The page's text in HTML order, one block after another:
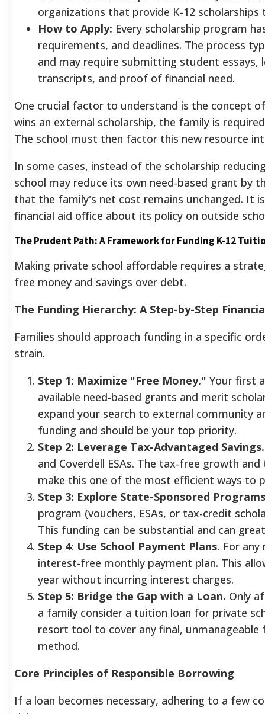
organizations that provide K-12
How to Apply: Every scholarship program
requirements, and deadlines. The process
and may require submitting student
transcripts, and proof of financial need.
One crucial factor to understand is the concept
wins an external scholarship, the family is
The school must then factor this new resource
In some cases, instead of the scholarship
school may reduce its own need-based grant by
that the family's net cost remains unchanged. It
financial aid office about its policy on outside
The Prudent Path: A Framework for Funding K-12
Making private school affordable requires a
free money and savings over debt.
The Funding Hierarchy: A Step-by-Step
Families should approach funding in a specific
strain.
Step 1: Maximize "Free Money." Your first
available need-based grants and merit
expand your search to external community
funding and should be your top priority.
Step 2: Leverage Tax-Advantaged Savings.
and Coverdell ESAs. The tax-free growth
make this one of the most efficient ways to
Step 3: Explore State-Sponsored
program (vouchers, ESAs, or tax-credit
This funding can be substantial and can
Step 4: Use School Payment Plans. For any
interest-free monthly payment plan. This
year without incurring interest charges.
Step 5: Bridge the Gap with a Loan. Only
a family consider a tuition loan for private
resort tool to cover any final,
method.
Core Principles of Responsible Borrowing
If a loan becomes necessary, adhering to a few